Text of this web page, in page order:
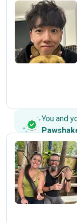
J
You and
R